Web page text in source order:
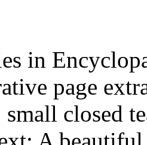
in
page
closed